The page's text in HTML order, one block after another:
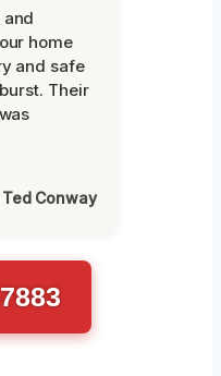
and
home
and safe
Their
Ted Conway